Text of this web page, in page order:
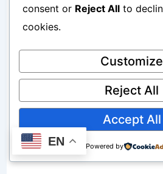
More trustworthy
To improve affiliate
understanding, read:
How to Start Affiliate
Your Phone
EN
consent or Reject All to
cookies.
Customize
Reject All
Accept All
Powered by